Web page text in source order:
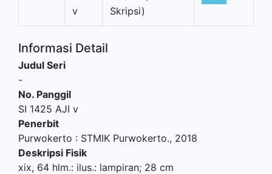
v
Skripsi)
Informasi Detail
Judul Seri
-
No. Panggil
SI 1425 AJI v
Penerbit
Purwokerto : STMIK Purwokerto., 2018
Deskripsi Fisik
xix, 64 hlm.: ilus.: lampiran; 28 cm